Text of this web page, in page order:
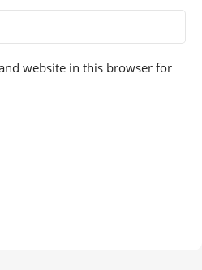
website in this browser for